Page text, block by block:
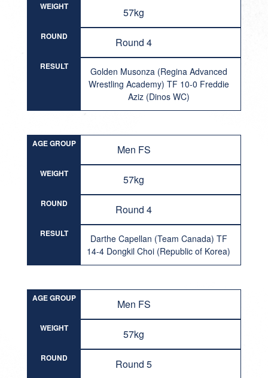
WEIGHT 57kg
ROUND Round 4
RESULT
Golden Musonza (Regina Advanced
Wrestling Academy) TF 10-0 Freddie
Aziz (Dinos WC)
AGE GROUP Men FS
WEIGHT 57kg
ROUND Round 4
RESULT
Darthe Capellan (Team Canada) TF
14-4 Dongkil Choi (Republic of Korea)
AGE GROUP Men FS
WEIGHT 57kg
ROUND Round 5